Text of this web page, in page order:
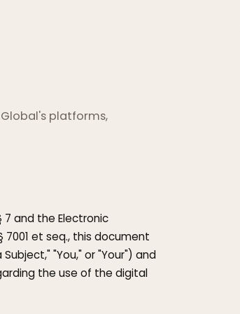
platforms,
7 and the Electronic
7001 et seq., this document
"You," or "Your") and
the use of the digital